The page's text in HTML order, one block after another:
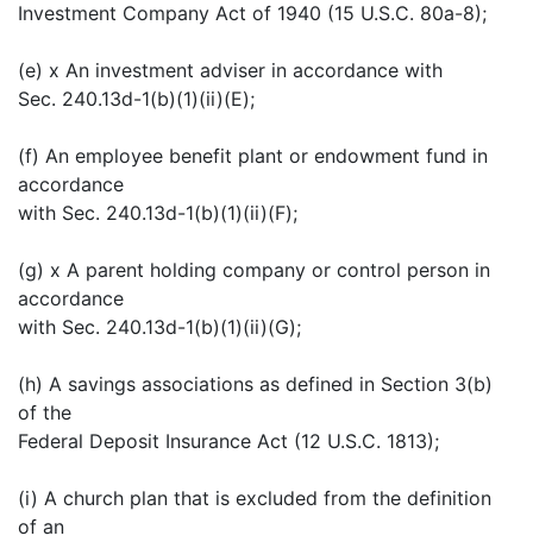
Investment Company Act of 1940 (15 U.S.C. 80a-8);
(e) x An investment adviser in accordance with
Sec. 240.13d-1(b)(1)(ii)(E);
(f) An employee benefit plant or endowment fund in
accordance
with Sec. 240.13d-1(b)(1)(ii)(F);
(g) x A parent holding company or control person in
accordance
with Sec. 240.13d-1(b)(1)(ii)(G);
(h) A savings associations as defined in Section 3(b)
of the
Federal Deposit Insurance Act (12 U.S.C. 1813);
(i) A church plan that is excluded from the definition
of an